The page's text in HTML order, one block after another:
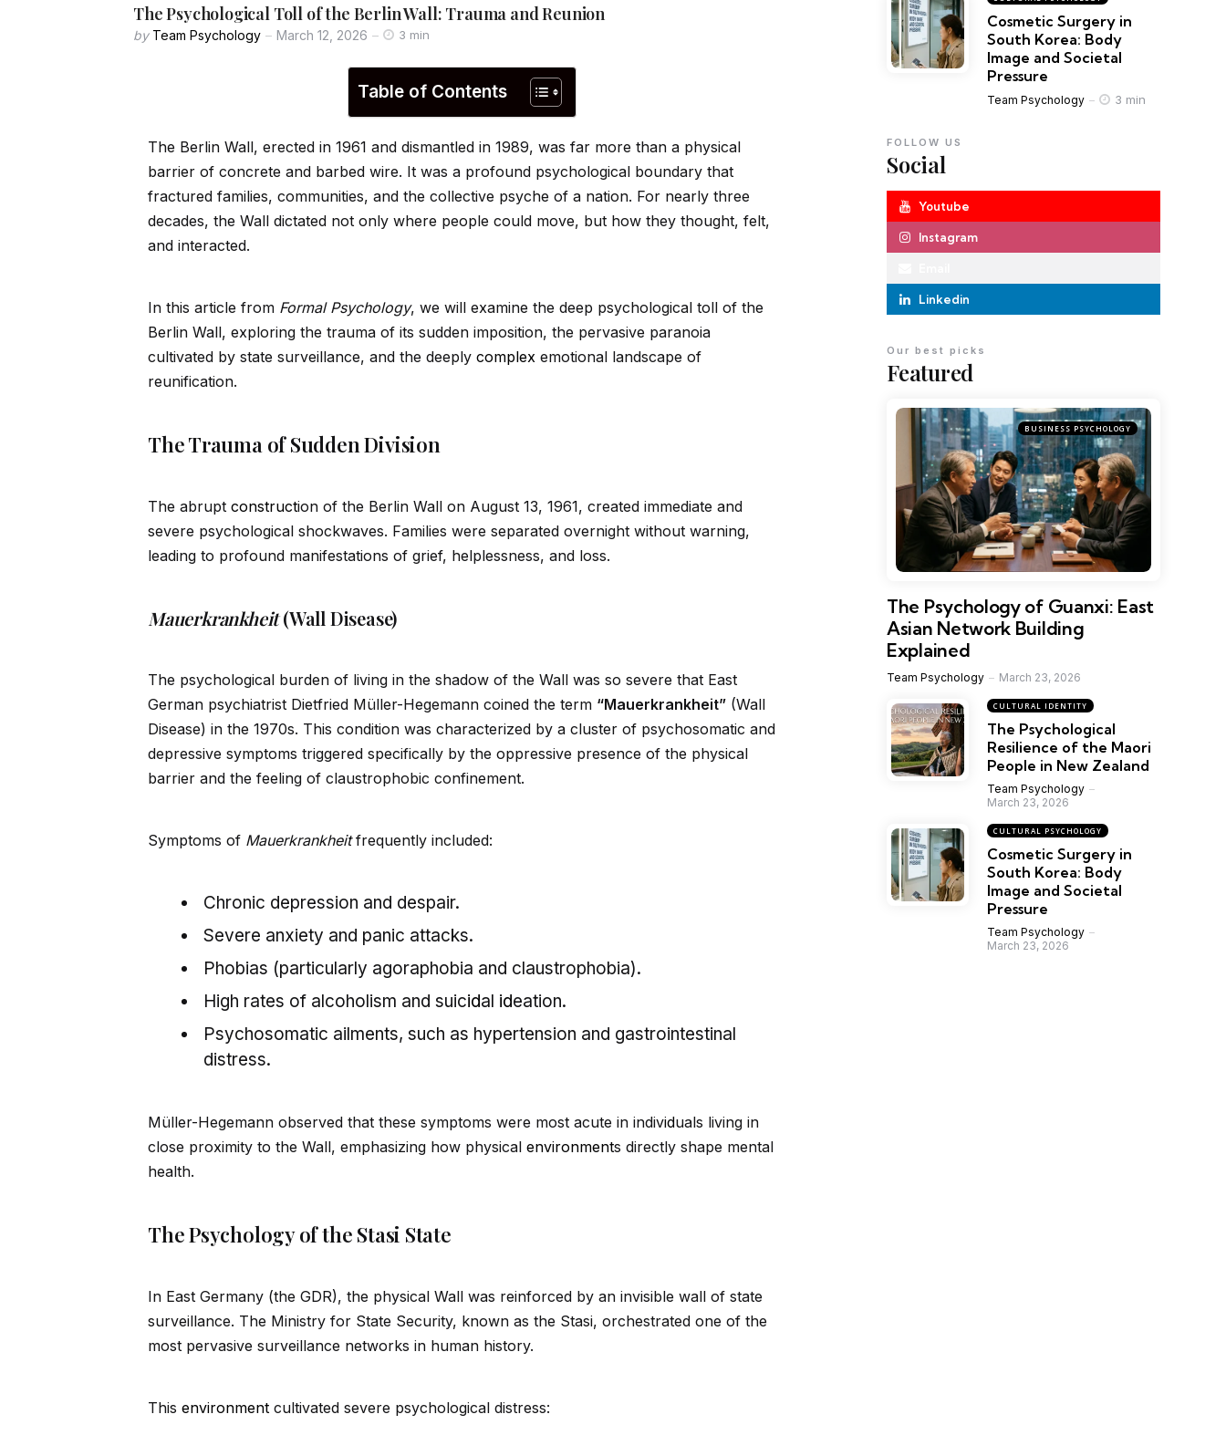
The Psychological Toll of the Berlin Wall: Trauma and Reunion
by Team Psychology March 12, 2026 3 min
Table of Contents
The Berlin Wall, erected in 1961 and dismantled in 1989, was far more than a physical
barrier of concrete and barbed wire. It was a profound psychological boundary that
fractured families, communities, and the collective psyche of a nation. For nearly three
decades, the Wall dictated not only where people could move, but how they thought, felt,
and interacted.
In this article from Formal Psychology, we will examine the deep psychological toll of the
Berlin Wall, exploring the trauma of its sudden imposition, the pervasive paranoia
cultivated by state surveillance, and the deeply complex emotional landscape of
reunification.
The Trauma of Sudden Division
The abrupt construction of the Berlin Wall on August 13, 1961, created immediate and
severe psychological shockwaves. Families were separated overnight without warning,
leading to profound manifestations of grief, helplessness, and loss.
Mauerkrankheit(Wall Disease)
The psychological burden of living in the shadow of the Wall was so severe that East
German psychiatrist Dietfried Müller-Hegemann coined the term “Mauerkrankheit” (Wall
Disease) in the 1970s. This condition was characterized by a cluster of psychosomatic and
depressive symptoms triggered specifically by the oppressive presence of the physical
barrier and the feeling of claustrophobic confinement.
Symptoms of Mauerkrankheitfrequently included:
Chronic depression and despair.
Severe anxiety and panic attacks.
Phobias (particularly agoraphobia and claustrophobia).
High rates of alcoholism and suicidal ideation.
Psychosomatic ailments, such as hypertension and gastrointestinal
distress.
Müller-Hegemann observed that these symptoms were most acute in individuals living in
close proximity to the Wall, emphasizing how physical environments directly shape mental
health.
The Psychology of the Stasi State
In East Germany (the GDR), the physical Wall was reinforced by an invisible wall of state
surveillance. The Ministry for State Security, known as the Stasi, orchestrated one of the
most pervasive surveillance networks in human history.
This environment cultivated severe psychological distress:
Cosmetic Surgery in
South Korea: Body
Image and Societal
Pressure
Team Psychology 3 min
Social
FOLLOW US
Youtube
Instagram
Linkedin
Featured
Our best picks
BUSINESS PSYCHOLOGY
The Psychology of Guanxi: East
Asian Network Building
Explained
Team Psychology March 23, 2026
CULTURAL IDENTITY
The Psychological
Resilience of the Maori
People in New Zealand
Team Psychology
March 23, 2026
CULTURAL PSYCHOLOGY
Cosmetic Surgery in
South Korea: Body
Image and Societal
Pressure
Team Psychology
March 23, 2026